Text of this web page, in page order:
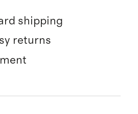
shipping
returns